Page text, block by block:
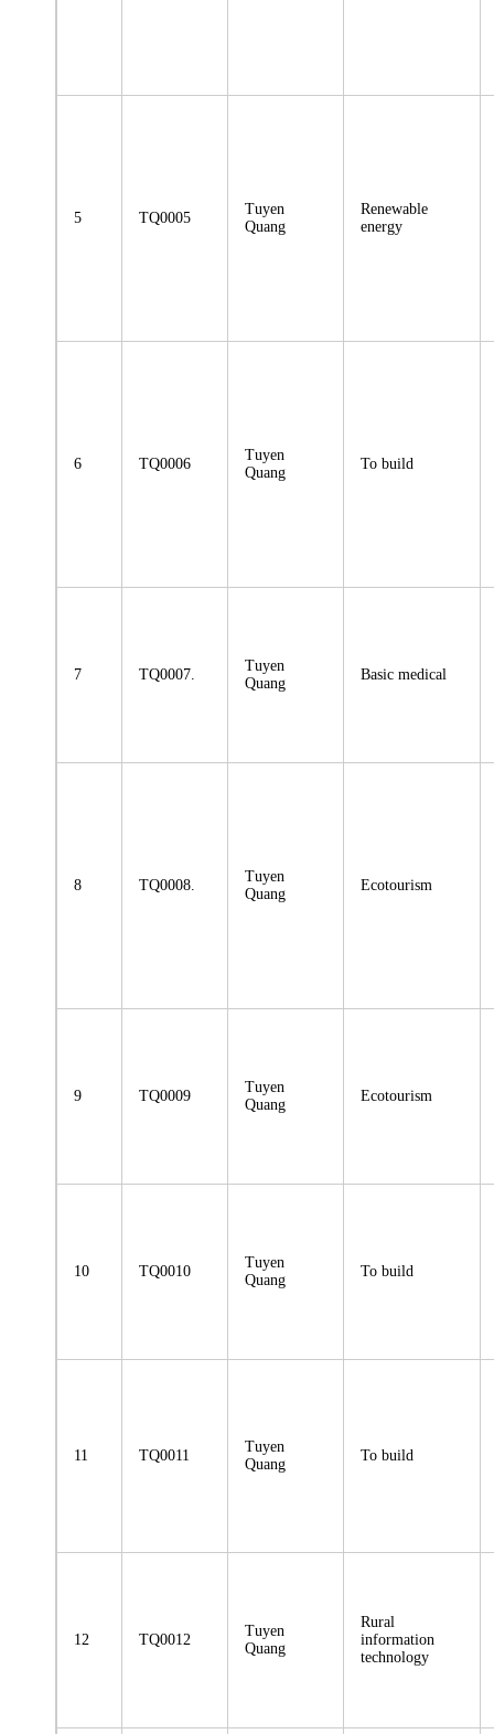
5 TQ0005
Tuyen
Quang
Renewable
energy
6 TQ0006
Tuyen
Quang
To build
7 TQ0007.
Tuyen
Quang
Basic medical
8 TQ0008.
Tuyen
Quang
Ecotourism
9 TQ0009
Tuyen
Quang
Ecotourism
10 TQ0010
Tuyen
Quang
To build
11 TQ0011
Tuyen
Quang
To build
12 TQ0012
Tuyen
Quang
Rural
information
technology